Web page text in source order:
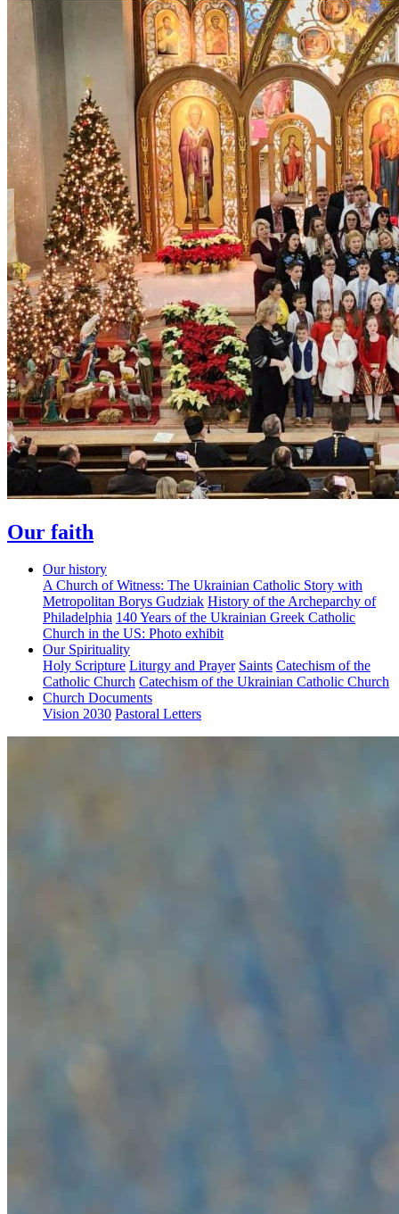
Our faith
Our history
A Church of Witness: The Ukrainian Catholic Story with
Metropolitan Borys Gudziak History of the Archeparchy of
Philadelphia 140 Years of the Ukrainian Greek Catholic
Church in the US: Photo exhibit
Our Spirituality
Holy Scripture Liturgy and Prayer Saints Catechism of the
Catholic Church Catechism of the Ukrainian Catholic Church
Church Documents
Vision 2030 Pastoral Letters